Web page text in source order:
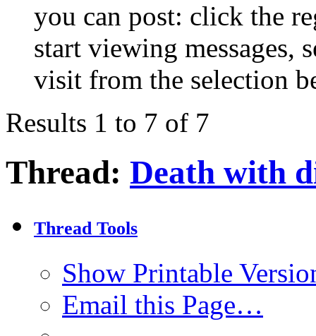
you can post: click the
start viewing messages,
visit from the selection
Results 1 to 7 of 7
Thread: Death with
Thread Tools
Show Printable
Email this Page…